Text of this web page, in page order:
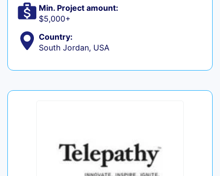
Min. Project amount:
$5,000+
Country:
South Jordan, USA